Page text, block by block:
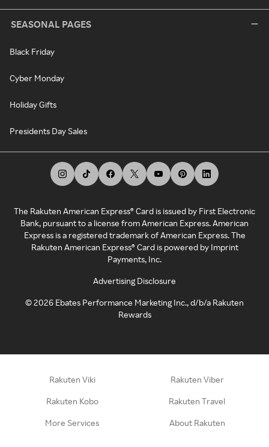
SEASONAL PAGES
Black Friday
Cyber Monday
Holiday Gifts
Presidents Day Sales
The Rakuten American Express® Card is issued by First Electronic
Bank, pursuant to a license from American Express. American
Express is a registered trademark of American Express. The
Rakuten American Express® Card is powered by Imprint
Payments, Inc.
Advertising Disclosure
©2026 Ebates Performance Marketing Inc., d/b/a Rakuten
Rewards
Rakuten Viki Rakuten Viber
Rakuten Kobo Rakuten Travel
More Services About Rakuten